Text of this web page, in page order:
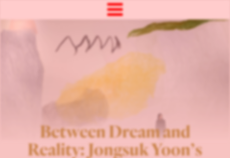
Between Dream and
Reality: Jongsuk Yoon’s